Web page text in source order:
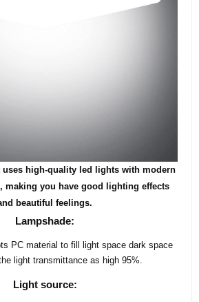
high-quality led lights with modern
making you have good lighting effects
beautiful feelings.
Lampshade:
PC material to fill light space dark space
light transmittance as high 95%.
Light source: